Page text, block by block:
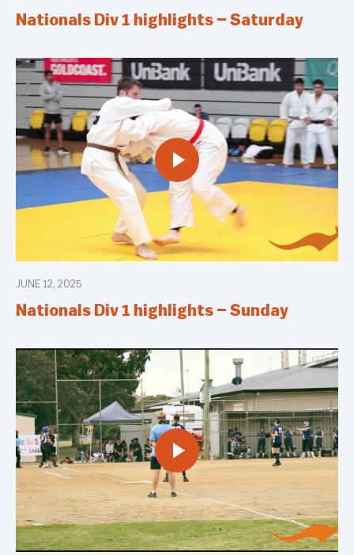
Nationals Div 1 highlights – Saturday
JUNE 12, 2025
Nationals Div 1 highlights – Sunday